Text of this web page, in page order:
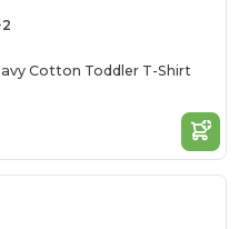
Cotton Toddler T-Shirt